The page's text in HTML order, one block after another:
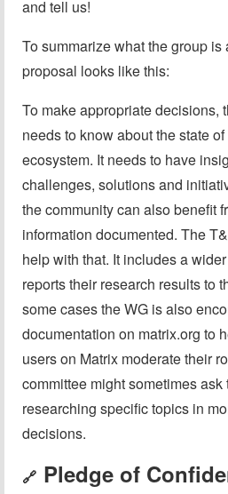
and tell us!
To summarize what the group is
proposal looks like this:
To make appropriate decisions,
needs to know about the state
ecosystem. It needs to have
challenges, solutions and
the community can also benefit
information documented. The
help with that. It includes a
reports their research results to
some cases the WG is also
documentation on matrix.org to
users on Matrix moderate their
committee might sometimes ask
researching specific topics in
decisions.
🔗 Pledge of